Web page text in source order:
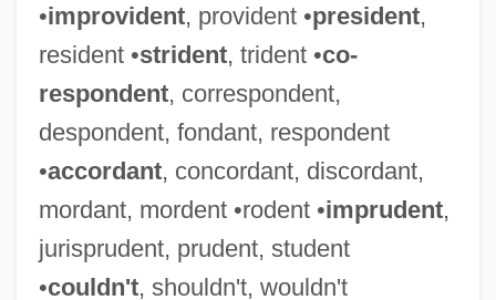
•improvident, provident •president,
resident •strident, trident •co-
respondent, correspondent,
despondent, fondant, respondent
•accordant, concordant, discordant,
mordant, mordent •rodent •imprudent,
jurisprudent, prudent, student
•couldn't, shouldn't, wouldn't